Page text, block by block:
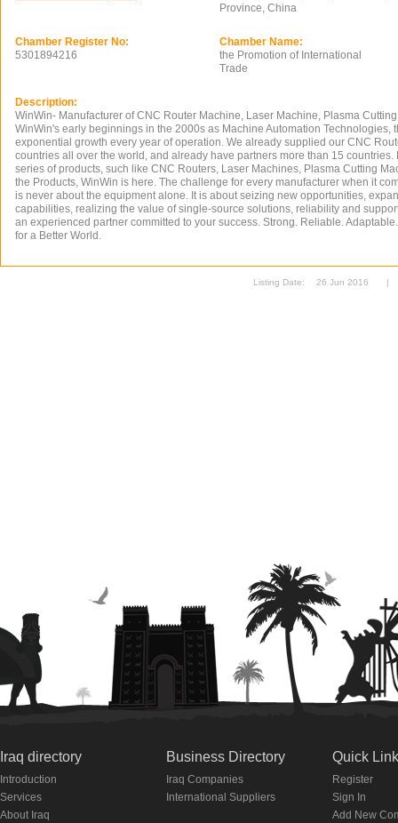
Province, China
Chamber Register No:
5301894216
Chamber Name:
the Promotion of International
Trade
Description:
WinWin- Manufacturer of CNC Router Machine, Laser Machine, Plasma
WinWin's early beginnings in the 2000s as Machine Automation Technologies,
exponential growth every year of operation. We already supplied our CNC
countries all over the world, and already have partners more than 15 countries.
series of products, such like CNC Routers, Laser Machines, Plasma Cutting
the Products, WinWin is here. The challenge for every manufacturer when it
is never about the equipment alone. It is about seizing new opportunities,
capabilities, realizing the value of single-source solutions, reliability and
an experienced partner committed to your success. Strong. Reliable.
for a Better World.
Listing Date: 26 Jun 2016 |
Iraq directory
Introduction
Services
About Iraq
Business Directory
Iraq Companies
International Suppliers
Quick
Register
Sign In
Add New